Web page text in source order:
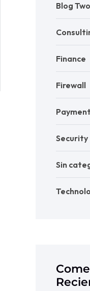
Blog
Finance
Firewall
Payment
Security
Sin